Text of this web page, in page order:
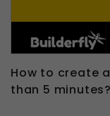
How to create
than 5 minutes?